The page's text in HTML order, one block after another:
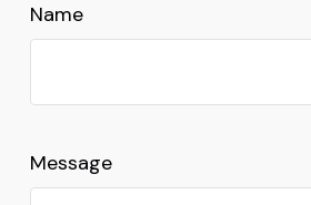
Name
Message